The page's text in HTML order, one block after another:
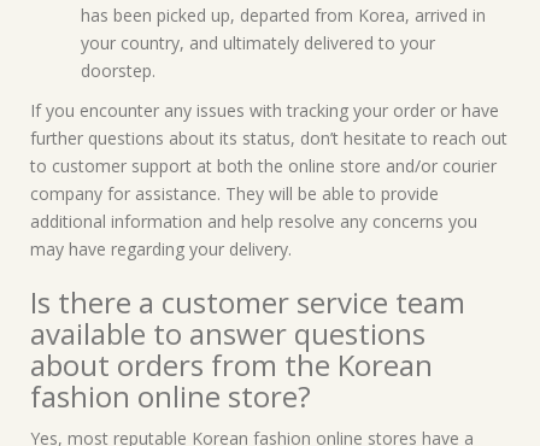
has been picked up, departed from Korea, arrived in
your country, and ultimately delivered to your
doorstep.
If you encounter any issues with tracking your order or have
further questions about its status, don’t hesitate to reach out
to customer support at both the online store and/or courier
company for assistance. They will be able to provide
additional information and help resolve any concerns you
may have regarding your delivery.
Is there a customer service team
available to answer questions
about orders from the Korean
fashion online store?
Yes, most reputable Korean fashion online stores have a